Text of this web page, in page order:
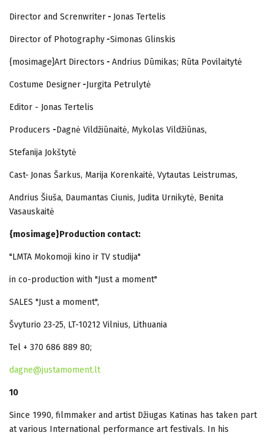
Director and Screnwriter - Jonas Tertelis
Director of Photography -Simonas Glinskis
{mosimage}Art Directors - Andrius Dūmikas; Rūta Povilaitytė
Costume Designer -Jurgita Petrulytė
Editor - Jonas Tertelis
Producers -Dagnė Vildžiūnaitė, Mykolas Vildžiūnas,
Stefanija Jokštytė
Cast- Jonas Šarkus, Marija Korenkaitė, Vytautas Leistrumas,
Andrius Šiuša, Daumantas Ciunis, Judita Urnikytė, Benita
Vasauskaitė
{mosimage}Production contact:
"LMTA Mokomoji kino ir TV studija"
in co-production with "Just a moment"
SALES "Just a moment",
Švyturio 23-25, LT-10212 Vilnius, Lithuania
Tel + 370 686 889 80;
dagne@justamoment.lt
10
Since 1990, filmmaker and artist Džiugas Katinas has taken part
at various International performance art festivals. In his